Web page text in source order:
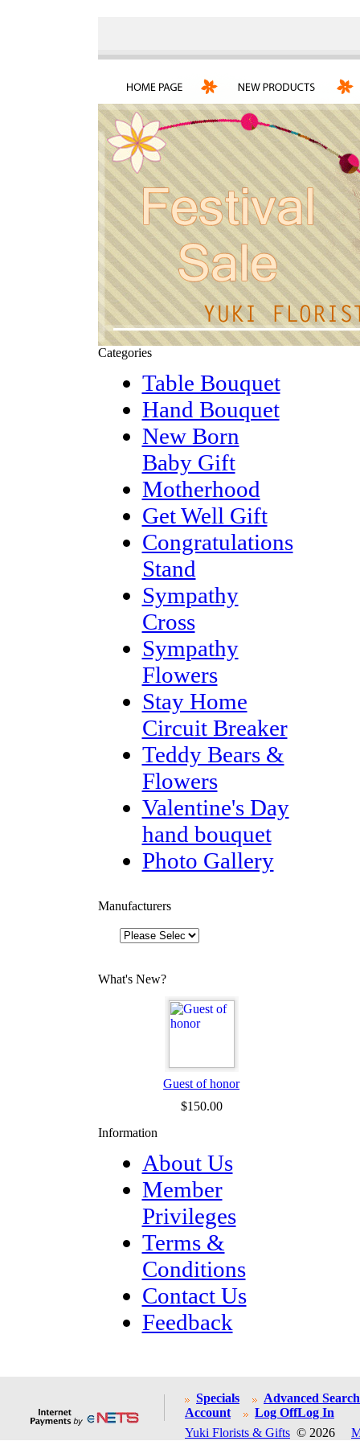
Categories
Table Bouquet
Hand Bouquet
New Born
Baby Gift
Motherhood
Get Well Gift
Congratulations
Stand
Sympathy
Cross
Sympathy
Flowers
Stay Home
Circuit Breaker
Teddy Bears &
Flowers
Valentine's Day
hand bouquet
Photo Gallery
Manufacturers
What's New?
Guest of honor
$150.00
Information
About Us
Member
Privileges
Terms &
Conditions
Contact Us
Feedback
Specials
Advanced Search
Account
Log OffLog In
Yuki Florists & Gifts © 2026